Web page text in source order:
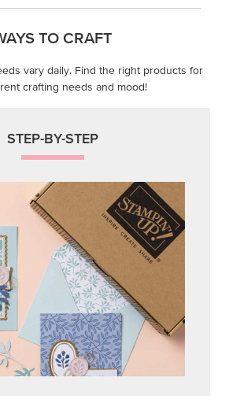
TO CRAFT
vary daily. Find the right products for
crafting needs and mood!
STEP-BY-STEP